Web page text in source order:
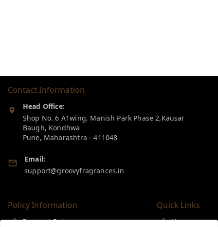
Contact Information
Head Office:
Shop No. 6 A1wing, Manish Park Phase 2,Kausar
Baugh, Kondhwa
Pune, Maharashtra -411048
Email:
support@groovyfragrances.in
Policy Information
Payment Policy
Quick Links
Home